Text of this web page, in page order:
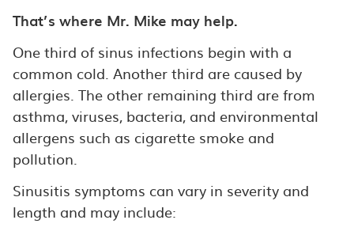
That’s where Mr. Mike may help.
One third of sinus infections begin with a
common cold. Another third are caused by
allergies. The other remaining third are from
asthma, viruses, bacteria, and environmental
allergens such as cigarette smoke and
pollution.
Sinusitis symptoms can vary in severity and
length and may include: